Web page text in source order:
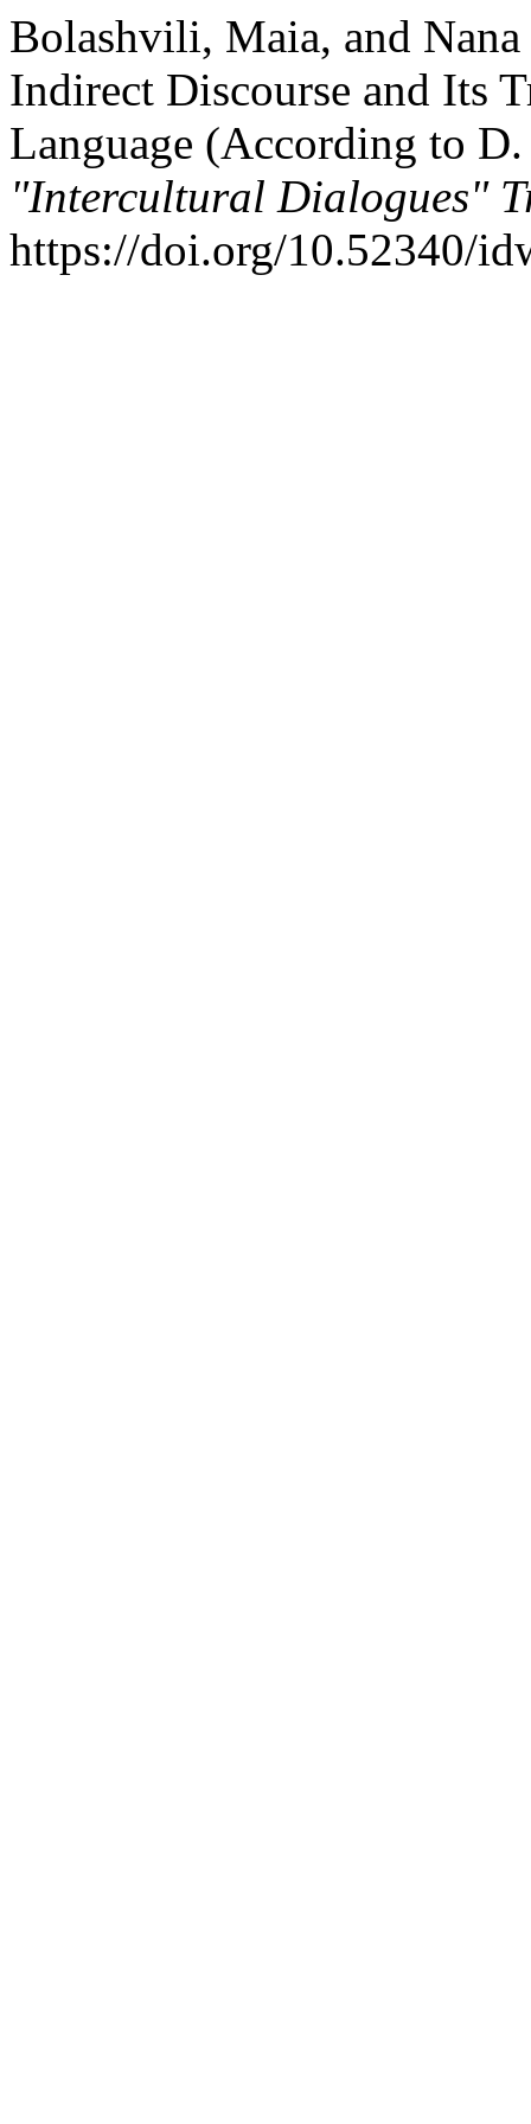
Bolashvili, Maia, and
Indirect Discourse and Its
Language (According to D.
"Intercultural Dialogues"
https://doi.org/10.52340/